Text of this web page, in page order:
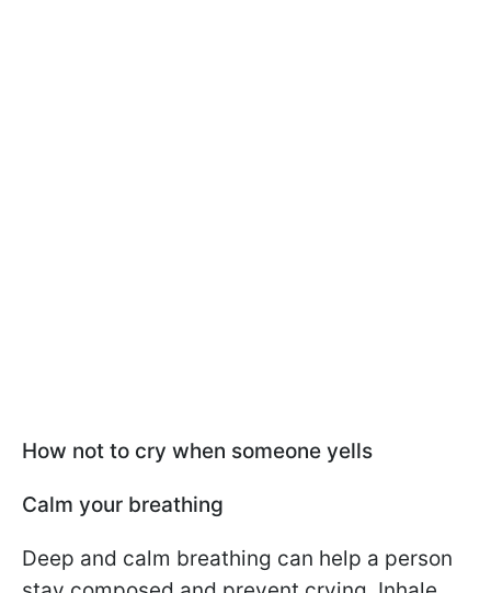
How not to cry when someone yells
Calm your breathing
Deep and calm breathing can help a person